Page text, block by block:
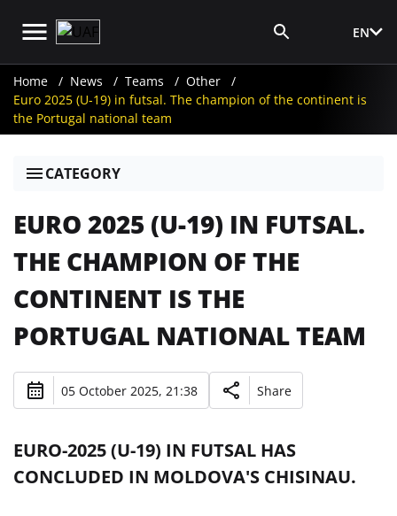
EN
Home News Teams
Other
Euro 2025 (U-19) in futsal. The champion of the continent is
the Portugal national team
CATEGORY
EURO 2025 (U-19) IN FUTSAL.
THE CHAMPION OF THE
CONTINENT IS THE
PORTUGAL NATIONAL TEAM
05 October 2025, 21:38 Share
EURO-2025 (U-19) IN FUTSAL HAS
CONCLUDED IN MOLDOVA'S CHISINAU.